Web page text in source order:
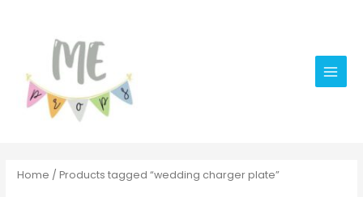
Main
Home / Products tagged “wedding charger plate”